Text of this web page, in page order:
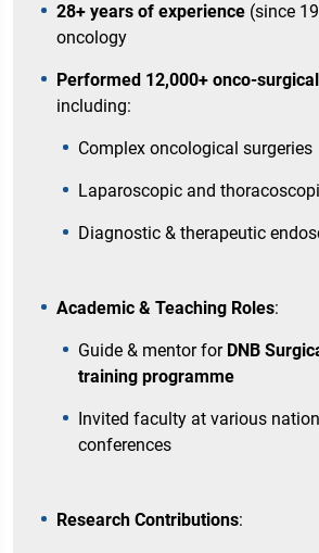
28+ years of experience (since
oncology
Performed 12,000+ onco-
including:
Complex oncological surgeries
Laparoscopic and
Diagnostic & therapeutic
Academic & Teaching Roles:
Guide & mentor for DNB
training programme
Invited faculty at various
conferences
Research Contributions: